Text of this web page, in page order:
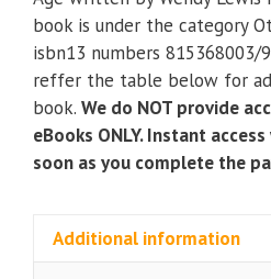
the
Digital
quantity
book is under the category
isbn13 numbers 815368003/
reffer the table below for
book. We do NOT provide
eBooks ONLY. Instant
soon as you complete the
Additional information